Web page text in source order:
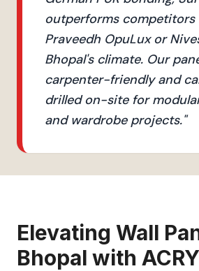
outperforms competitors
Praveedh OpuLux or
Bhopal's climate. Our
carpenter-friendly and
drilled on-site for
and wardrobe projects."
Elevating Wall
Bhopal with